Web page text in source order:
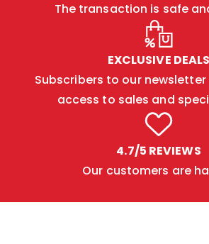
The transaction is safe
EXCLUSIVE DEALS
Subscribers to our
access to sales and
4.7/5 REVIEWS
Our customers are